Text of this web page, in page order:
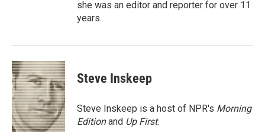
she was an editor and reporter for over 11
years.
Steve Inskeep
Steve Inskeep is a host of NPR's Morning
Editionand Up First.